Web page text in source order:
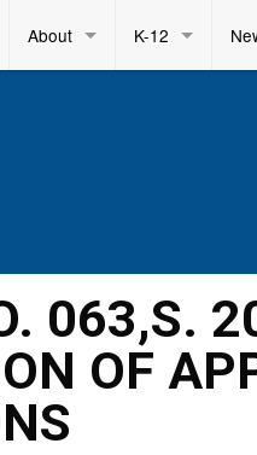
About K-12
063,S.
OF